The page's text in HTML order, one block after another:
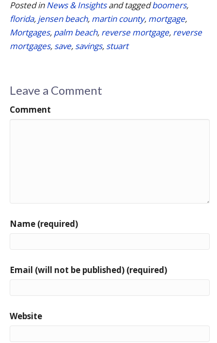
Posted in News & Insightsand taggedboomers,
florida, jensen beach, martin county, mortgage,
Mortgages, palm beach, reverse mortgage, reverse
mortgages, save, savings, stuart
Leave a Comment
Comment
Name (required)
Email (will not be published) (required)
Website